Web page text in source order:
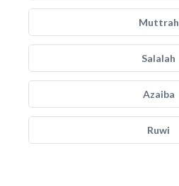
Muttrah
Salalah
Azaiba
Ruwi